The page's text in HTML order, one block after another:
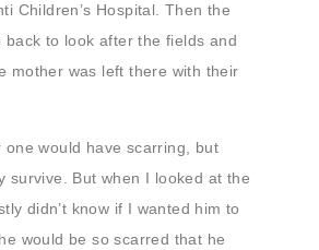
Children’s Hospital. Then the
back to look after the fields and
mother was left there with their
one would have scarring, but
survive. But when I looked at the
didn’t know if I wanted him to
would be so scarred that he